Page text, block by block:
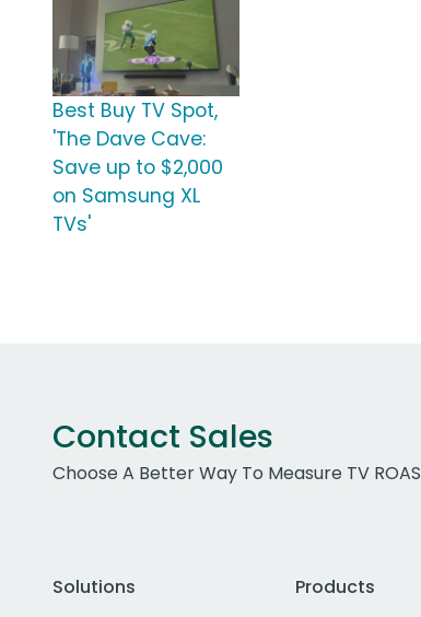
Best Buy TV Spot,
'The Dave Cave:
Save up to $2,000
on Samsung XL
TVs'
Contact Sales
Choose A Better Way To Measure TV ROAS
Solutions
Products